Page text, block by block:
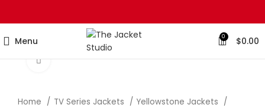
Menu 0 $0.00
Click to enlarge
Home TV Series Jackets
Yellowstone Jackets